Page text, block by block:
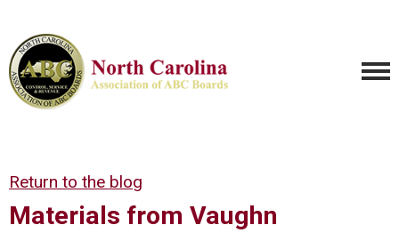
Return to the blog
Materials from Vaughn